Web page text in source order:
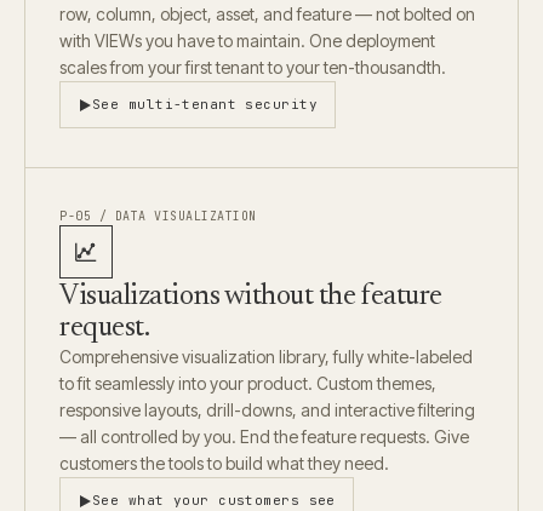
row, column, object, asset, and feature — not bolted on
with VIEWs you have to maintain. One deployment
scales from your first tenant to your ten-thousandth.
See multi-tenant security
P-05 / DATA VISUALIZATION
Visualizations without the feature
request.
Comprehensive visualization library, fully white-labeled
to fit seamlessly into your product. Custom themes,
responsive layouts, drill-downs, and interactive filtering
— all controlled by you. End the feature requests. Give
customers the tools to build what they need.
See what your customers see